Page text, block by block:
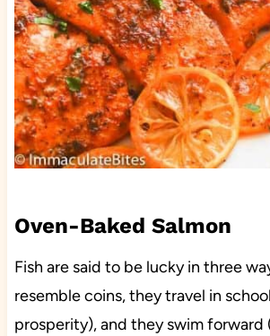
Oven-Baked Salmon
Fish are said to be lucky in three
resemble coins, they travel in
prosperity), and they swim forward